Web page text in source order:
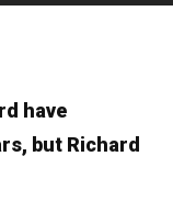
have
but Richard